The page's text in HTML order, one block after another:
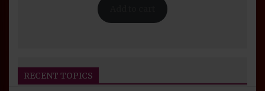
RECENT TOPICS